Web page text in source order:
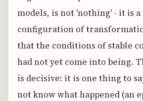
models, is not 'nothing' - it is
configuration of
that the conditions of stable
had not yet come into being.
is decisive: it is one thing to
not know what happened (an